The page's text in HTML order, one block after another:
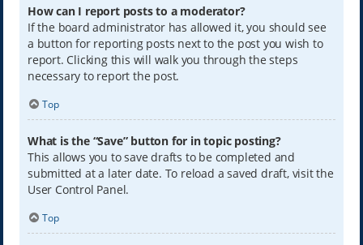
How can I report posts to a moderator?
If the board administrator has allowed it, you should see
a button for reporting posts next to the post you wish to
report. Clicking this will walk you through the steps
necessary to report the post.
Top
What is the “Save” button for in topic posting?
This allows you to save drafts to be completed and
submitted at a later date. To reload a saved draft, visit the
User Control Panel.
Top